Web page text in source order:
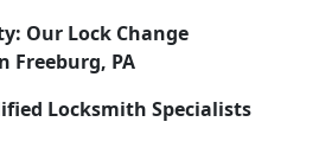
Our Lock Change
Freeburg, PA
Locksmith Specialists